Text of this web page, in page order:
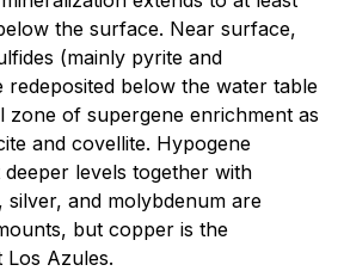
the surface. Near surface,
(mainly pyrite and
below the water table
zone of supergene enrichment as
and covellite. Hypogene
levels together with
silver, and molybdenum are
but copper is the
Azules.